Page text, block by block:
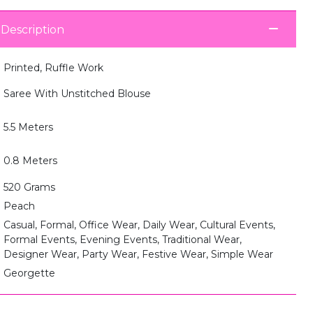
Printed, Ruffle Work
Saree With Unstitched Blouse
5.5 Meters
0.8 Meters
520 Grams
Peach
Casual, Formal, Office Wear, Daily Wear, Cultural Events,
Formal Events, Evening Events, Traditional Wear,
Designer Wear, Party Wear, Festive Wear, Simple Wear
Georgette